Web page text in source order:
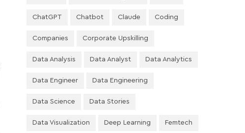
ChatGPT Chatbot Claude Coding
Companies Corporate Upskilling
Data Analysis Data Analyst Data Analytics
Data Engineer Data Engineering
Data Science Data Stories
Data Visualization Deep Learning Femtech